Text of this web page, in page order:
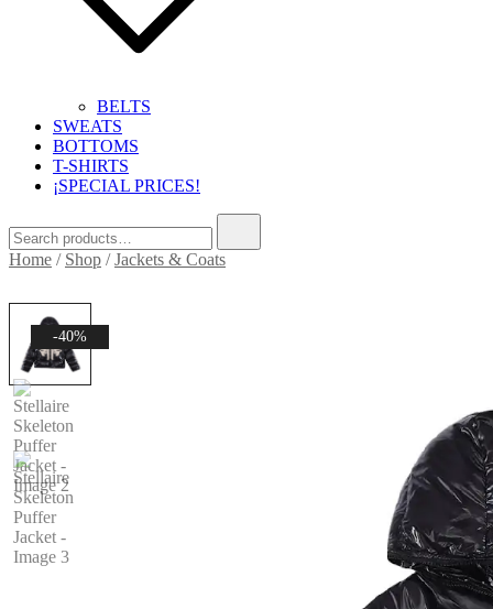
BELTS
SWEATS
BOTTOMS
T-SHIRTS
¡SPECIAL PRICES!
for:
Home / Shop /Jackets & Coats
-40%